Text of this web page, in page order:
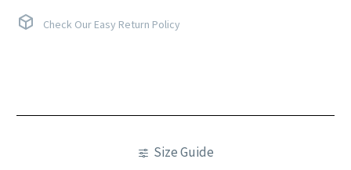
Check Our Easy Return Policy
Size Guide